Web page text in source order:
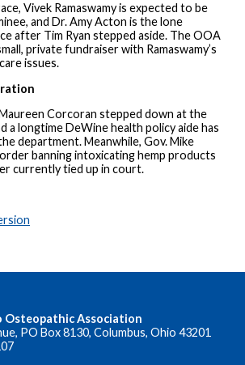
Vivek Ramaswamy is expected to be
and Dr. Amy Acton is the lone
after Tim Ryan stepped aside. The OOA
private fundraiser with Ramaswamy’s
issues.
Corcoran stepped down at the
a longtime DeWine health policy aide has
department. Meanwhile, Gov. Mike
banning intoxicating hemp products
currently tied up in court.
Osteopathic Association
PO Box 8130, Columbus, Ohio 43201